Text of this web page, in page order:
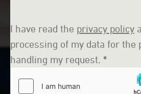
I have read the privacy policy
processing of my data for the
handling my request. *